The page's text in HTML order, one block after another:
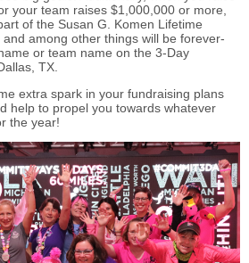
your team raises $1,000,000 or more,
of the Susan G. Komen Lifetime
among other things will be forever-
or team name on the 3-Day
TX.
extra spark in your fundraising plans
help to propel you towards whatever
the year!